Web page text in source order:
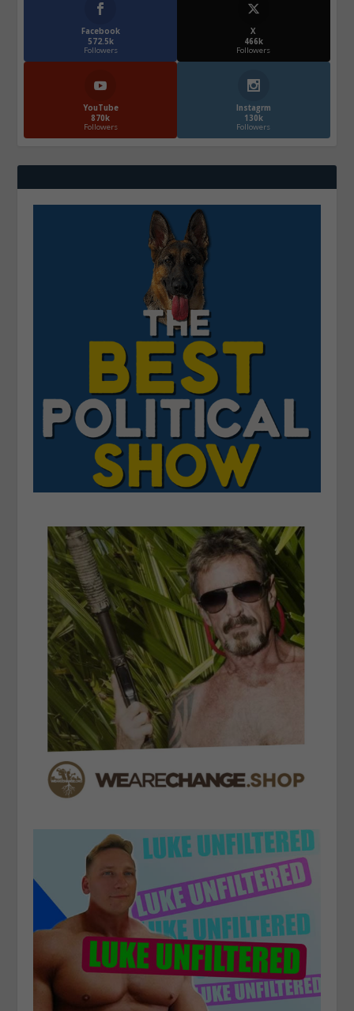
Facebook
572.5k
Followers
X
466k
Followers
YouTube
870k
Followers
Instagrm
130k
Followers